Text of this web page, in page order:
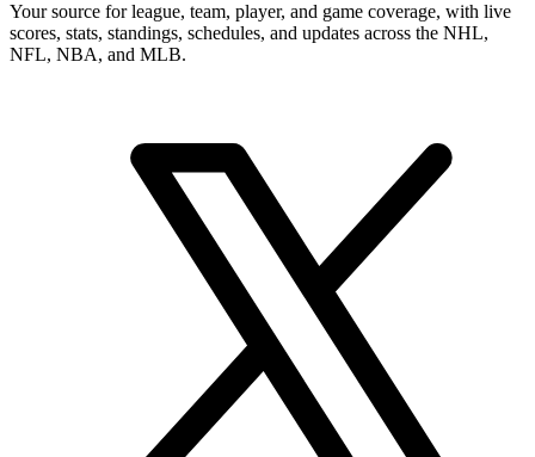
Your source for league, team, player, and game coverage, with live
scores, stats, standings, schedules, and updates across the NHL,
NFL, NBA, and MLB.